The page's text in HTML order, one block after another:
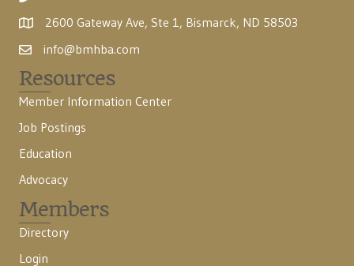
2600 Gateway Ave, Ste 1, Bismarck, ND 58503
info@bmhba.com
Resources
Member Information Center
Job Postings
Education
Advocacy
Members
Directory
Login